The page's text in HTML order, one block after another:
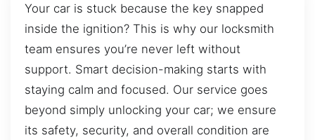
Your car is stuck because the key snapped
inside the ignition? This is why our locksmith
team ensures you’re never left without
support. Smart decision-making starts with
staying calm and focused. Our service goes
beyond simply unlocking your car; we ensure
its safety, security, and overall condition are